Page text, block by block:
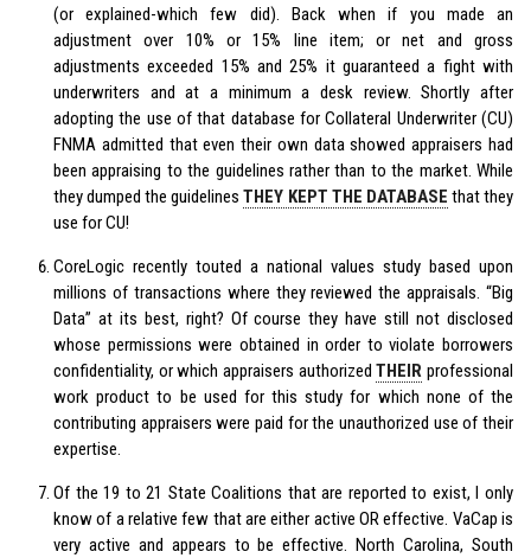
(or explained-which few did). Back when if you made an
adjustment over 10% or 15% line item; or net and gross
adjustments exceeded 15% and 25% it guaranteed a fight with
underwriters and at a minimum a desk review. Shortly after
adopting the use of that database for Collateral Underwriter (CU)
FNMA admitted that even their own data showed appraisers had
been appraising to the guidelines rather than to the market. While
they dumped the guidelinesTHEY KEPT THE DATABASE that they
use for CU!
CoreLogic recently touted a national values study based upon
millions of transactions where they reviewed the appraisals. “Big
Data” at its best, right? Of course they have still not disclosed
whose permissions were obtained in order to violate borrowers
confidentiality, or which appraisers authorizedTHEIR professional
work product to be used for this study for which none of the
contributing appraisers were paid for the unauthorized use of their
expertise.
Of the 19 to 21 State Coalitions that are reported to exist, I only
know of a relative few that are either active OR effective. VaCap is
very active and appears to be effective. North Carolina, South